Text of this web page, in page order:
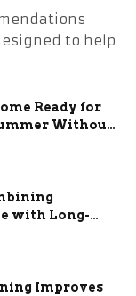
to help
Ready for
Without
with Long-
Improves